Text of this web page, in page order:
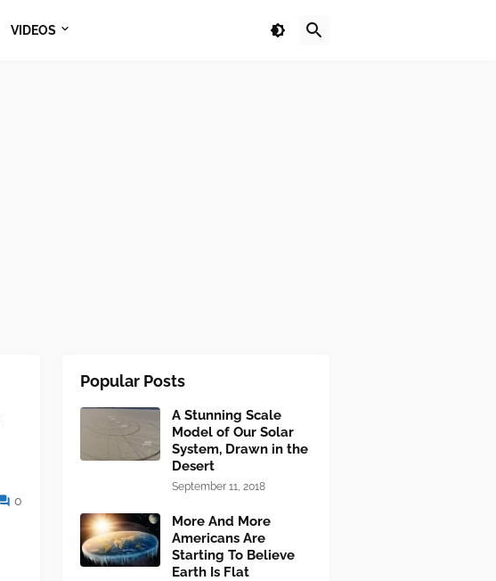
VIDEOS
0
Popular Posts
A Stunning Scale
Model of Our Solar
System, Drawn in the
Desert
September 11, 2018
More And More
Americans Are
Starting To Believe
Earth Is Flat